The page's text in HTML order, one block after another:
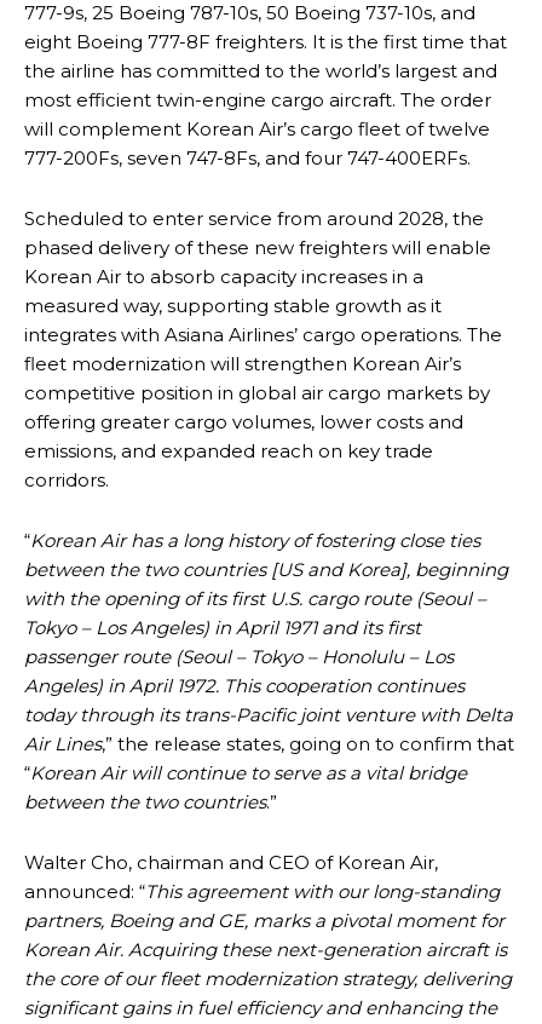
777-9s, 25 Boeing 787-10s, 50 Boeing 737-10s, and
eight Boeing 777-8F freighters. It is the first time that
the airline has committed to the world’s largest and
most efficient twin-engine cargo aircraft. The order
will complement Korean Air’s cargo fleet of twelve
777-200Fs, seven 747-8Fs, and four 747-400ERFs.
Scheduled to enter service from around 2028, the
phased delivery of these new freighters will enable
Korean Air to absorb capacity increases in a
measured way, supporting stable growth as it
integrates with Asiana Airlines’ cargo operations. The
fleet modernization will strengthen Korean Air’s
competitive position in global air cargo markets by
offering greater cargo volumes, lower costs and
emissions, and expanded reach on key trade
corridors.
“Korean Air has a long history of fostering close ties
between the two countries [US and Korea], beginning
with the opening of its first U.S. cargo route (Seoul –
Tokyo – Los Angeles) in April 1971 and its first
passenger route (Seoul – Tokyo – Honolulu – Los
Angeles) in April 1972. This cooperation continues
today through its trans-Pacific joint venture with Delta
Air Lines,” the release states, going on to confirm that
“Korean Air will continue to serve as a vital bridge
between the two countries.”
Walter Cho, chairman and CEO of Korean Air,
announced: “This agreement with our long-standing
partners, Boeing and GE, marks a pivotal moment for
Korean Air. Acquiring these next-generation aircraft is
the core of our fleet modernization strategy, delivering
significant gains in fuel efficiency and enhancing the